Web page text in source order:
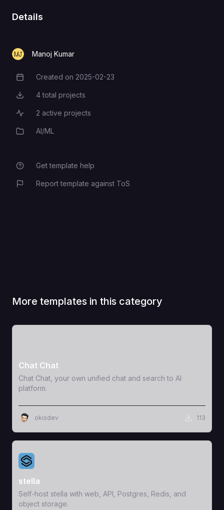
UPLOADTHING_TOKEN
NEXT_PUBLIC_APP_URLhttps://www.myagencydashboard.
Details
Manoj Kumar
Creation Date
Created on 2025-02-23
Total Projects
4total projects
Active Projects
2 active projects
Category
AI/ML
Get template help
Report template against ToS
More templates in this category
Chat Chat
Chat Chat, your own unified chat and search to AI
platform.
okisdev 113
View Template
stella
Self-host stella with web, API, Postgres, Redis, and
object storage.